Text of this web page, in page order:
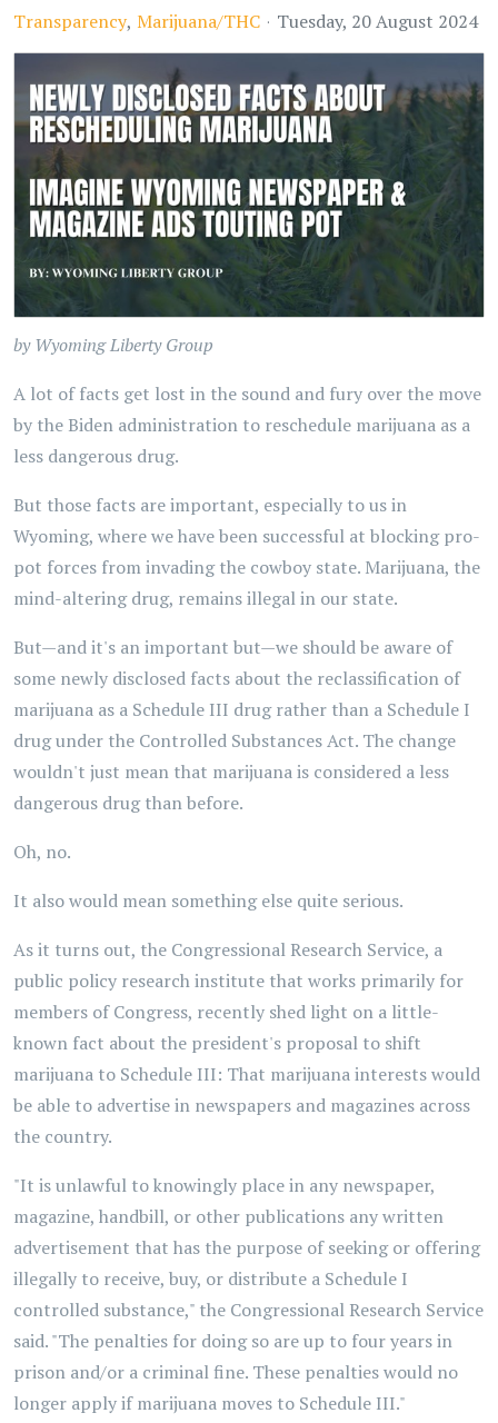
Transparency Marijuana/THC Tuesday, 20 August 2024
by Wyoming Liberty Group
A lot of facts get lost in the sound and fury over the move
by the Biden administration to reschedule marijuana as a
less dangerous drug.
But those facts are important, especially to us in
Wyoming, where we have been successful at blocking pro-
pot forces from invading the cowboy state. Marijuana, the
mind-altering drug, remains illegal in our state.
But—and it's an important but—we should be aware of
some newly disclosed facts about the reclassification of
marijuana as a Schedule III drug rather than a Schedule I
drug under the Controlled Substances Act. The change
wouldn't just mean that marijuana is considered a less
dangerous drug than before.
Oh, no.
It also would mean something else quite serious.
As it turns out, the Congressional Research Service, a
public policy research institute that works primarily for
members of Congress, recently shed light on a little-
known fact about the president's proposal to shift
marijuana to Schedule III: That marijuana interests would
be able to advertise in newspapers and magazines across
the country.
"It is unlawful to knowingly place in any newspaper,
magazine, handbill, or other publications any written
advertisement that has the purpose of seeking or offering
illegally to receive, buy, or distribute a Schedule I
controlled substance," the Congressional Research Service
said. "The penalties for doing so are up to four years in
prison and/or a criminal fine. These penalties would no
longer apply if marijuana moves to Schedule III."